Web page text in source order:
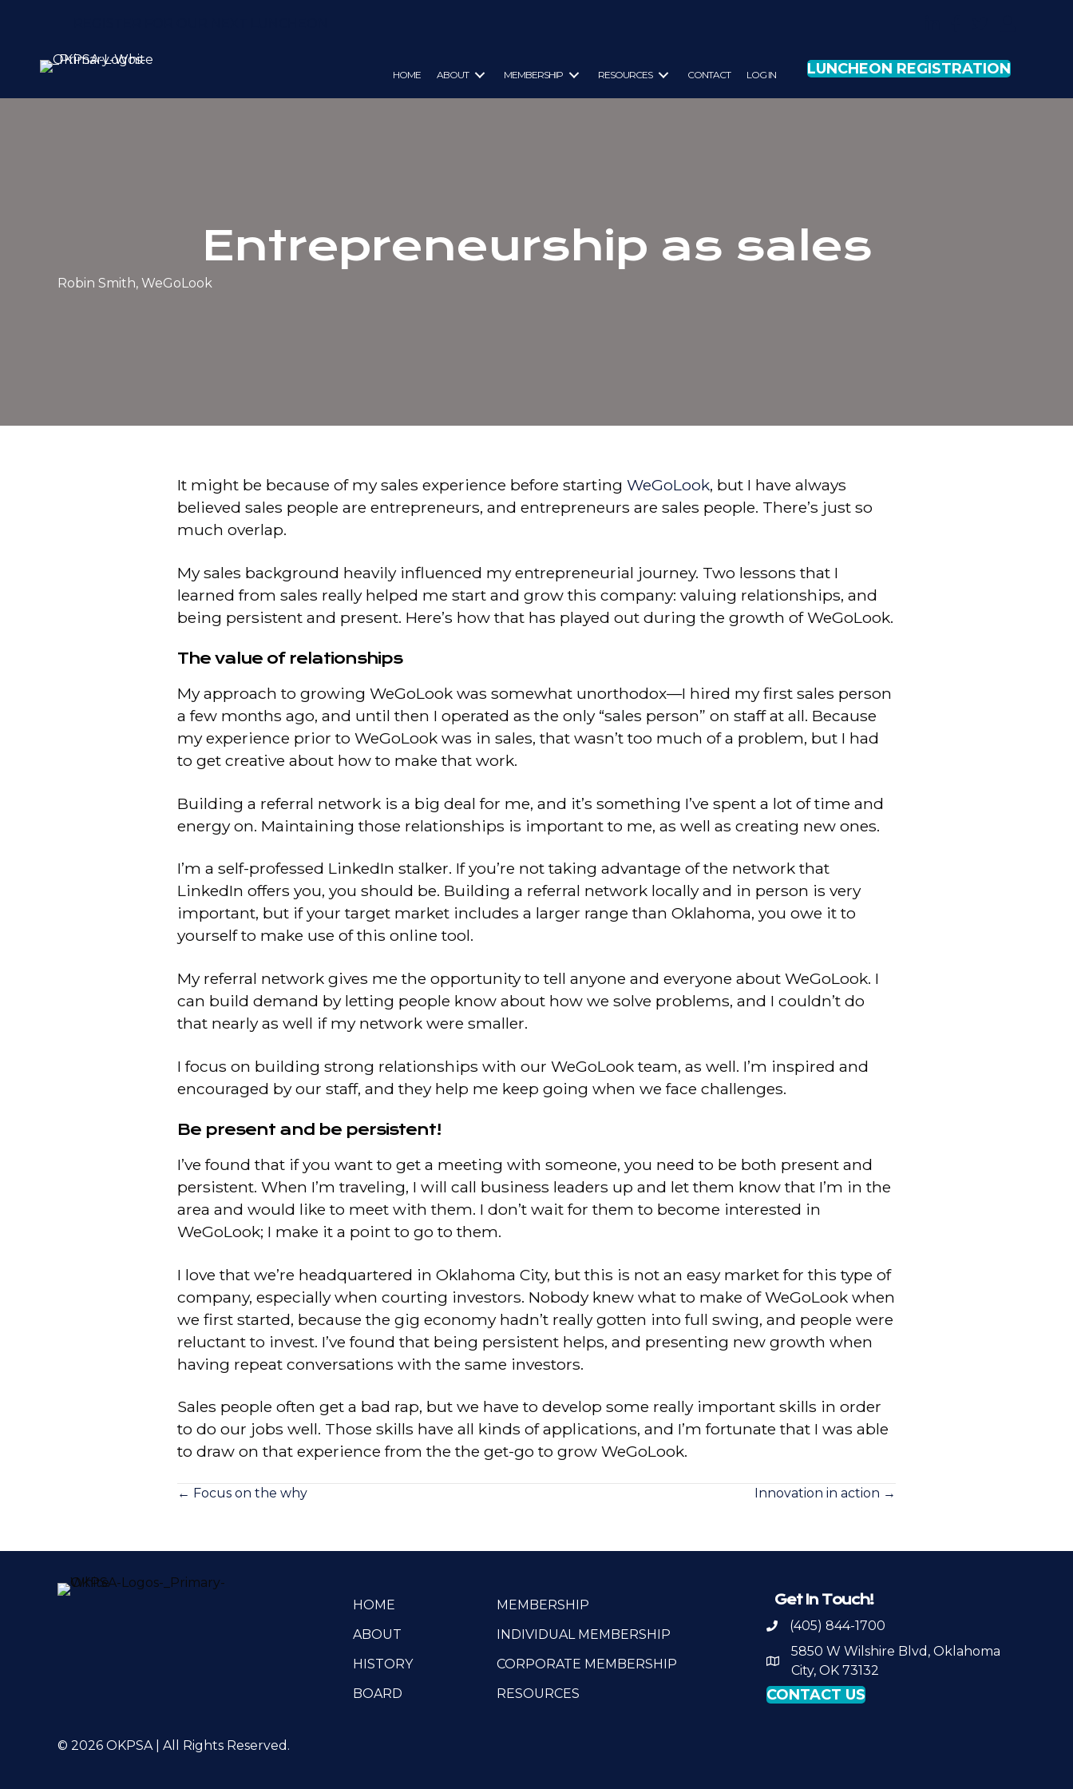
HOME ABOUT MEMBERSHIP RESOURCES CONTACT LOG IN LUNCHEON REGISTRATION
Entrepreneurship as sales
Robin Smith, WeGoLook
It might be because of my sales experience before starting WeGoLook, but I have always
believed sales people are entrepreneurs, and entrepreneurs are sales people. There’s just so
much overlap.
My sales background heavily influenced my entrepreneurial journey. Two lessons that I
learned from sales really helped me start and grow this company: valuing relationships, and
being persistent and present. Here’s how that has played out during the growth of WeGoLook.
The value of relationships
My approach to growing WeGoLook was somewhat unorthodox—I hired my first sales person
a few months ago, and until then I operated as the only “sales person” on staff at all. Because
my experience prior to WeGoLook was in sales, that wasn’t too much of a problem, but I had
to get creative about how to make that work.
Building a referral network is a big deal for me, and it’s something I’ve spent a lot of time and
energy on. Maintaining those relationships is important to me, as well as creating new ones.
I’m a self-professed LinkedIn stalker. If you’re not taking advantage of the network that
LinkedIn offers you, you should be. Building a referral network locally and in person is very
important, but if your target market includes a larger range than Oklahoma, you owe it to
yourself to make use of this online tool.
My referral network gives me the opportunity to tell anyone and everyone about WeGoLook. I
can build demand by letting people know about how we solve problems, and I couldn’t do
that nearly as well if my network were smaller.
I focus on building strong relationships with our WeGoLook team, as well. I’m inspired and
encouraged by our staff, and they help me keep going when we face challenges.
Be present and be persistent!
I’ve found that if you want to get a meeting with someone, you need to be both present and
persistent. When I’m traveling, I will call business leaders up and let them know that I’m in the
area and would like to meet with them. I don’t wait for them to become interested in
WeGoLook; I make it a point to go to them.
I love that we’re headquartered in Oklahoma City, but this is not an easy market for this type of
company, especially when courting investors. Nobody knew what to make of WeGoLook when
we first started, because the gig economy hadn’t really gotten into full swing, and people were
reluctant to invest. I’ve found that being persistent helps, and presenting new growth when
having repeat conversations with the same investors.
Sales people often get a bad rap, but we have to develop some really important skills in order
to do our jobs well. Those skills have all kinds of applications, and I’m fortunate that I was able
to draw on that experience from the the get-go to grow WeGoLook.
Posts
← Focus on the why Innovation in action →
HOME
ABOUT
HISTORY
BOARD
MEMBERSHIP
INDIVIDUAL MEMBERSHIP
CORPORATE MEMBERSHIP
RESOURCES
Get In Touch!
Call OKPSA
(405) 844-1700
Map to Location
5850 W Wilshire Blvd, Oklahoma
City, OK 73132
CONTACT US
© 2026 OKPSA | All Rights Reserved.